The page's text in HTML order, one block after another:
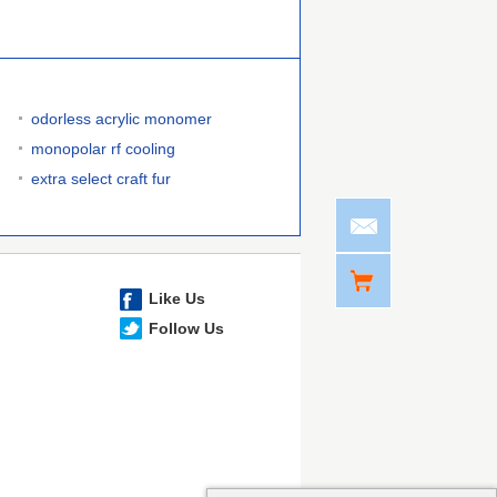
odorless acrylic monomer
monopolar rf cooling
extra select craft fur
Like Us
Follow Us